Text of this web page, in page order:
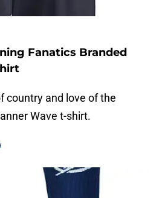
Fanatics Branded
country and love of the
Wave t-shirt.